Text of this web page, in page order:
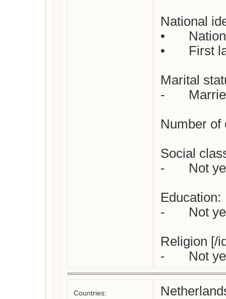
National
•	Nationality : Dutch
•	First languages  : Dutch
Marital
-	Married | Johannes Enschedé
Number of
Social
-	Not yet checked
Education:
-	Not yet checked
Religion [/
-	Not
Countries: